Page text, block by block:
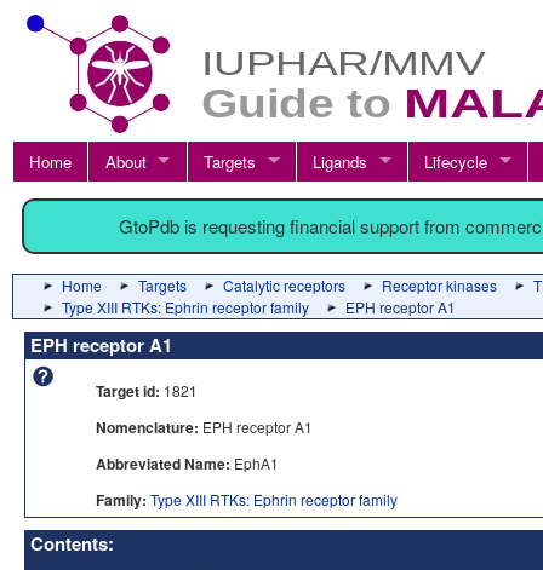
Home About Targets Ligands Lifecycle
GtoPdb is requesting financial support from
Home Targets Catalytic receptors Receptor kinases
Type XIII RTKs: Ephrin receptor family
EPH receptor A1
EPH receptor A1
Target id: 1821
Nomenclature: EPH receptor A1
Abbreviated Name: EphA1
Family: Type XIII RTKs: Ephrin receptor family
Contents: